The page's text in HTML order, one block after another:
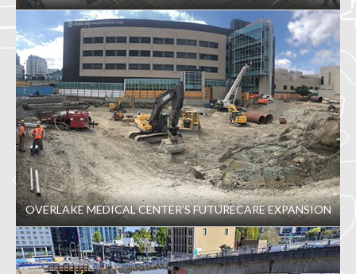
OVERLAKE MEDICAL CENTER’S FUTURECARE EXPANSION